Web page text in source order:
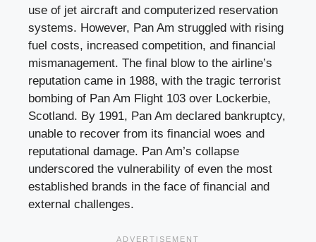
use of jet aircraft and computerized reservation
systems. However, Pan Am struggled with rising
fuel costs, increased competition, and financial
mismanagement. The final blow to the airline’s
reputation came in 1988, with the tragic terrorist
bombing of Pan Am Flight 103 over Lockerbie,
Scotland. By 1991, Pan Am declared bankruptcy,
unable to recover from its financial woes and
reputational damage. Pan Am’s collapse
underscored the vulnerability of even the most
established brands in the face of financial and
external challenges.